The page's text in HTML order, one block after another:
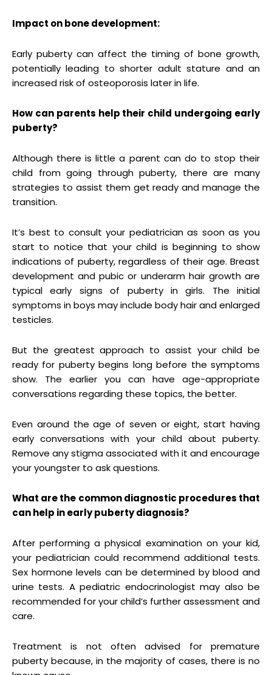
Impact on bone development:
Early puberty can affect the timing of bone growth,
potentially leading to shorter adult stature and an
increased risk of osteoporosis later in life.
How can parents help their child undergoing early
puberty?
Although there is little a parent can do to stop their
child from going through puberty, there are many
strategies to assist them get ready and manage the
transition.
It’s best to consult your pediatrician as soon as you
start to notice that your child is beginning to show
indications of puberty, regardless of their age. Breast
development and pubic or underarm hair growth are
typical early signs of puberty in girls. The initial
symptoms in boys may include body hair and enlarged
testicles.
But the greatest approach to assist your child be
ready for puberty begins long before the symptoms
show. The earlier you can have age-appropriate
conversations regarding these topics, the better.
Even around the age of seven or eight, start having
early conversations with your child about puberty.
Remove any stigma associated with it and encourage
your youngster to ask questions.
What are the common diagnostic procedures that
can help in early puberty diagnosis?
After performing a physical examination on your kid,
your pediatrician could recommend additional tests.
Sex hormone levels can be determined by blood and
urine tests. A pediatric endocrinologist may also be
recommended for your child’s further assessment and
care.
Treatment is not often advised for premature
puberty because, in the majority of cases, there is no